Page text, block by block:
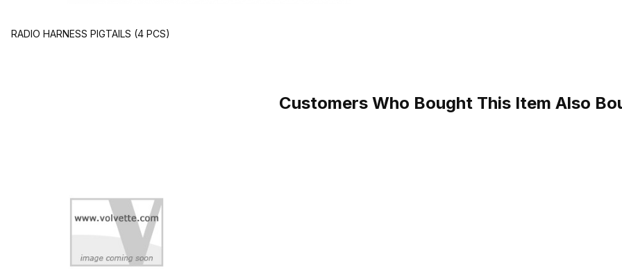
RADIO HARNESS PIGTAILS (4 PCS)
Customers Who Bought This Item Also